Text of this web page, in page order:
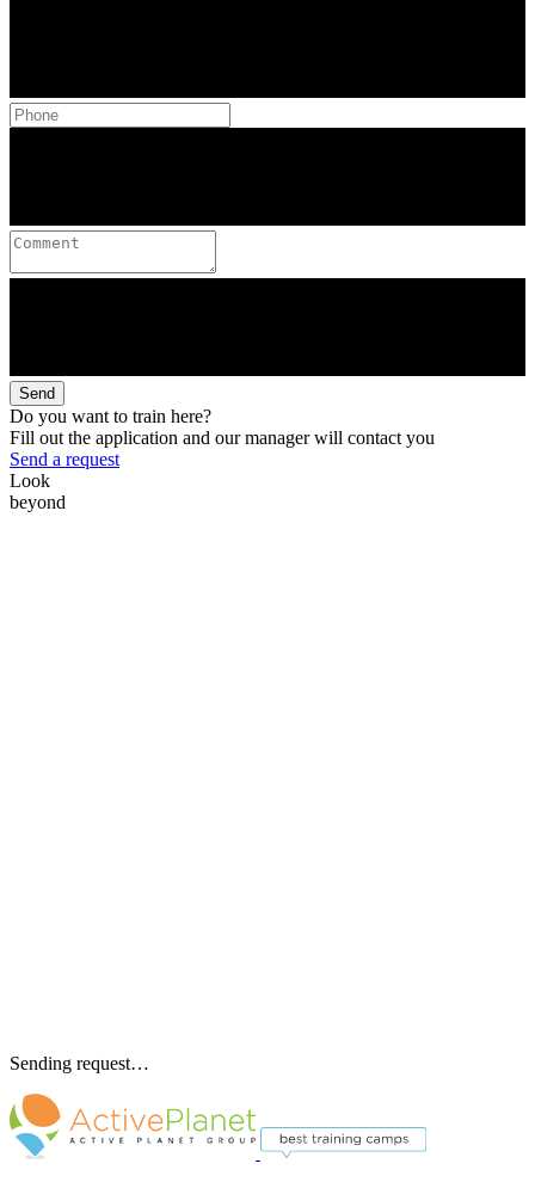
Send
Do you want to train here?
Fill out the application and our manager will contact you
Send a request
Look
beyond
Sending request…